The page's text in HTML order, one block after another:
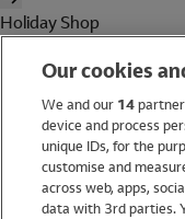
Holiday Shop
Women
Brands
Our cookies
We and our 14
device and process
unique IDs, for the
customise and
across web, apps,
data with 3rd parties.